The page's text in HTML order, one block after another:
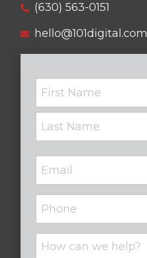
(630) 563-0151
hello@101digital.com
Name
(Required)